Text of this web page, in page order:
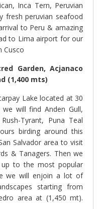
Inca Tern, Peruvian
fresh peruvian seafood
to Peru & amazing
to Lima airport for our
Cusco
Garden, Acjanaco
(1,400 mts)
Lake located at 30
will find Anden Gull,
Tyrant, Puna Teal
birding around this
Salvador area to visit
& Tanagers. Then we
to the most popular
we will enjoin a lot of
starting from
area at (1,450 mt).